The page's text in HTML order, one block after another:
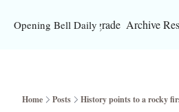
Opening Bell DailyUpgrade Archive
Home Posts History points to a rocky